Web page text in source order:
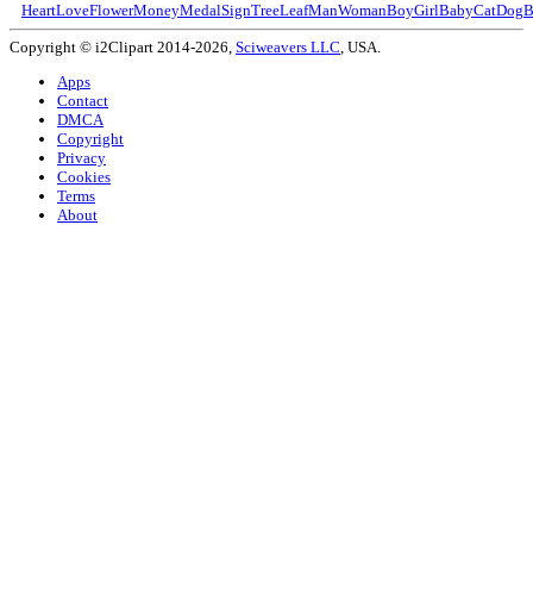
HeartLoveFlowerMoneyMedalSignTreeLeafManWomanBoyGirlBabyCatDog
Copyright © i2Clipart 2014-2026, Sciweavers LLC, USA.
Apps
Contact
DMCA
Copyright
Privacy
Cookies
Terms
About